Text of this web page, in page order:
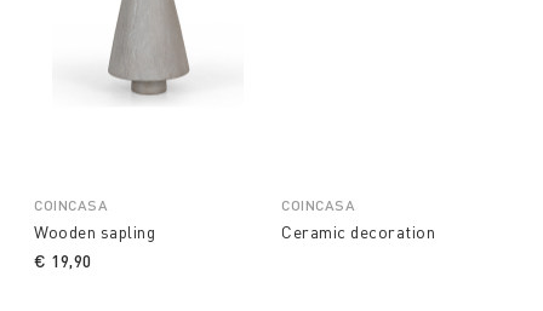
COINCASA
Wooden sapling
€ 19,90
COINCASA
Ceramic decoration